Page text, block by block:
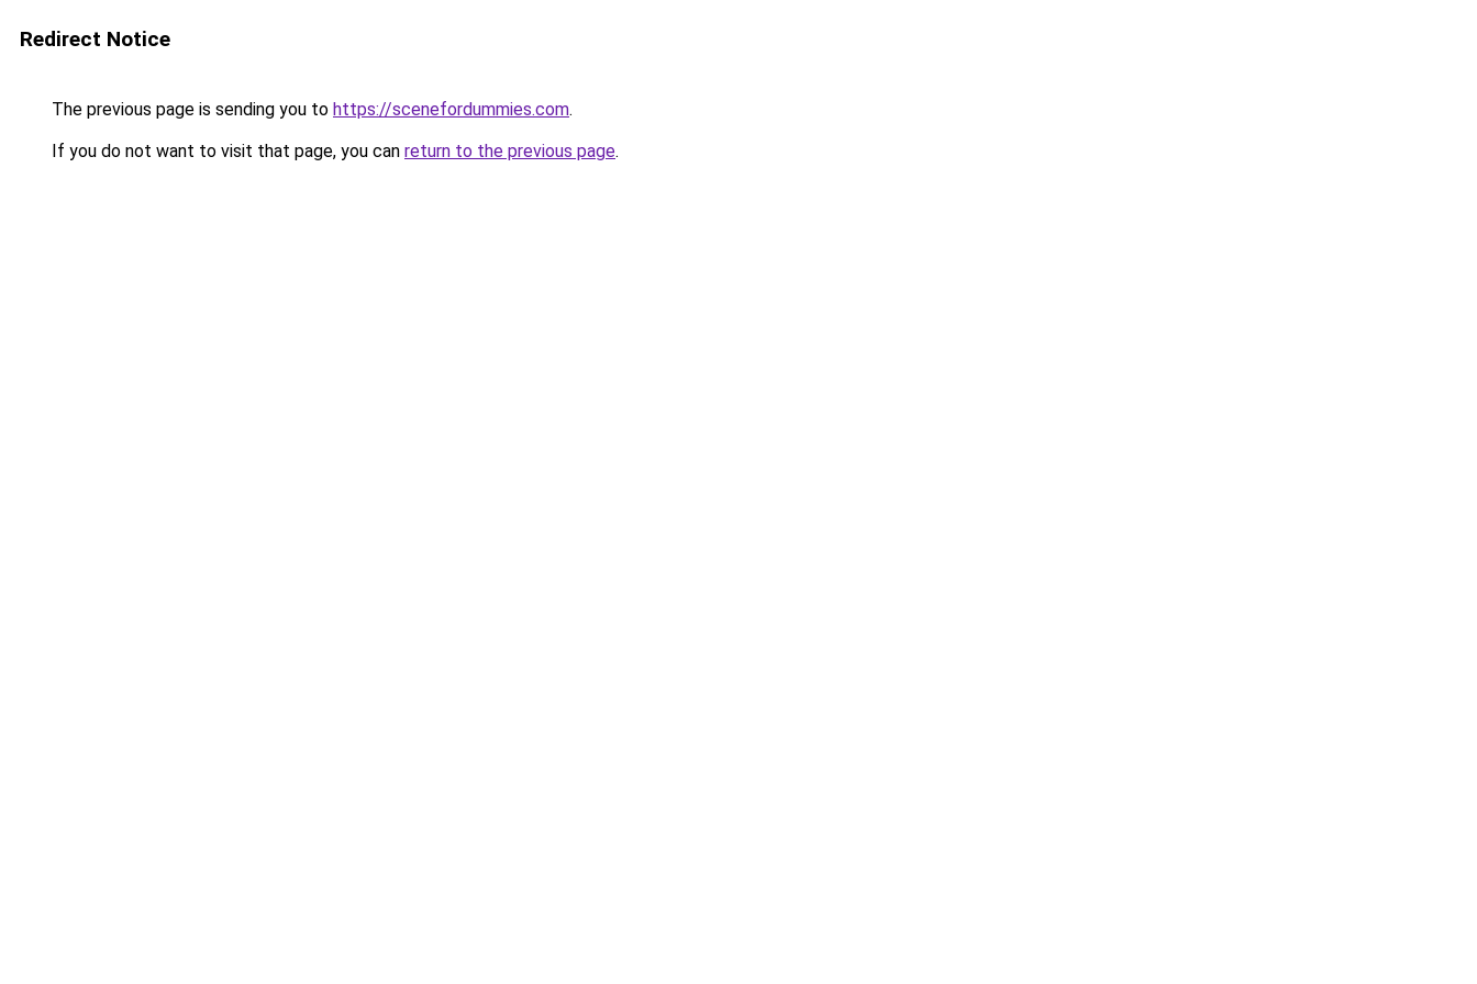
Redirect Notice
The previous page is sending you to https://scenefordummies.com.
If you do not want to visit that page, you can return to the previous page.